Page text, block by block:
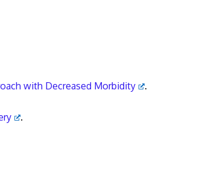
with Decreased Morbidity .
.